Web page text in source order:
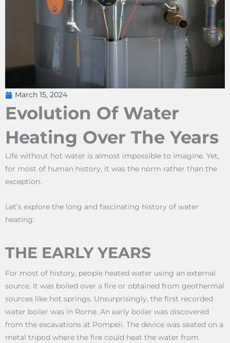
March 15, 2024
Evolution Of Water
Heating Over The Years
Life without hot water is almost impossible to imagine. Yet,
for most of human history, it was the norm rather than the
exception.
Let’s explore the long and fascinating history of water
heating:
THE EARLY YEARS
For most of history, people heated water using an external
source. It was boiled over a fire or obtained from geothermal
sources like hot springs. Unsurprisingly, the first recorded
water boiler was in Rome. An early boiler was discovered
from the excavations at Pompeii. The device was seated on a
metal tripod where the fire could heat the water from